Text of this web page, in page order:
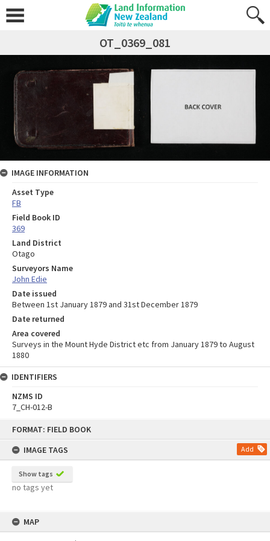
FORMAT: FIELD BOOK
IMAGE TAGS
Add
Show tags
no tags yet
MAP
OT_0369_081
IMAGE INFORMATION
Asset Type
FB
Field Book ID
369
Land District
Otago
Surveyors Name
John Edie
Date issued
Between 1st January 1879 and 31st December 1879
Date returned
Area covered
Surveys in the Mount Hyde District etc from January 1879 to August
1880
IDENTIFIERS
NZMS ID
7_CH-012-B